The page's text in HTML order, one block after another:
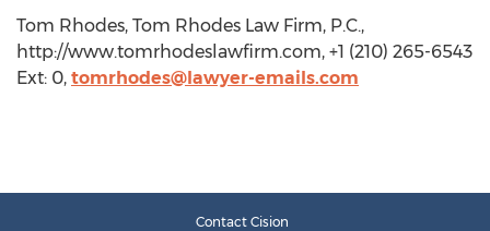
Tom Rhodes, Tom Rhodes Law Firm, P.C.,
http://www.tomrhodeslawfirm.com, +1 (210) 265-6543
Ext: 0, tomrhodes@lawyer-emails.com
Contact Cision